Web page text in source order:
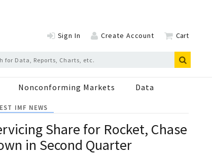
Sign In Create Account Cart
Nonconforming Markets Data
IMF NEWS
Share for Rocket, Chase
in Second Quarter